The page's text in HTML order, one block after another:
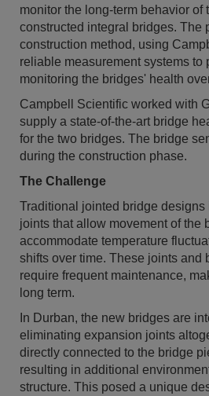
monitor the long-term behavior of
constructed integral bridges. The
construction method, using
reliable measurement systems to
monitoring the bridges' health
Campbell Scientific worked with
supply a state-of-the-art bridge
for the two bridges. The bridge
during the construction phase.
The Challenge
Traditional jointed bridge
joints that allow movement of the
accommodate temperature
shifts over time. These joints and
require frequent maintenance,
long term.
In Durban, the new bridges are
eliminating expansion joints
directly connected to the bridge
resulting in additional
structure. This posed a unique